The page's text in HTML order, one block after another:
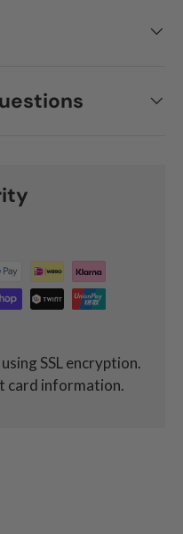
SSL encryption.
card information.